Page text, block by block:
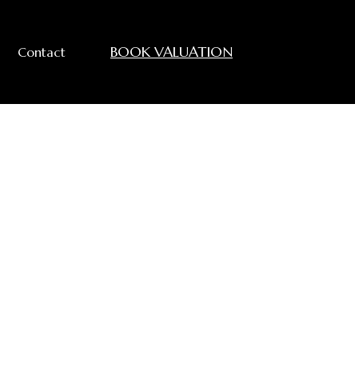
Contact BOOK VALUATION